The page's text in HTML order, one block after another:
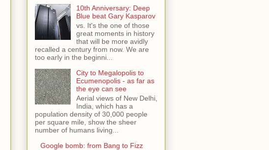
10th Anniversary: Deep
Blue beat Gary Kasparov
vs. It's the one of those
great moments in history
that will be more avidly
recalled a century from now. We are
too early in the beginni...
City to Megalopolis to
Ecumenopolis - as far as
the eye can see
Aerial views of New Delhi,
India, which has a
population density of 30,000 people
per square mile, show the sheer
number of humans living...
Google bomb: from Bang to Fizz